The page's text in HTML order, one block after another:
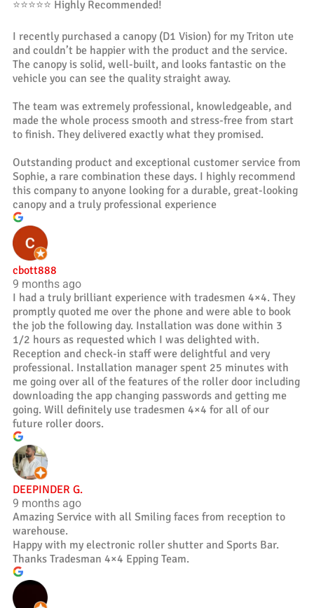
⭐️⭐️⭐️⭐️⭐️ Highly Recommended!
I recently purchased a canopy (D1 Vision) for my Triton ute
and couldn’t be happier with the product and the service.
The canopy is solid, well-built, and looks fantastic on the
vehicle you can see the quality straight away.
The team was extremely professional, knowledgeable, and
made the whole process smooth and stress-free from start
to finish. They delivered exactly what they promised.
Outstanding product and exceptional customer service from
Sophie, a rare combination these days. I highly recommend
this company to anyone looking for a durable, great-looking
canopy and a truly professional experience
cbott888
9 months ago
I had a truly brilliant experience with tradesmen 4×4. They
promptly quoted me over the phone and were able to book
the job the following day. Installation was done within 3
1/2 hours as requested which I was delighted with.
Reception and check-in staff were delightful and very
professional. Installation manager spent 25 minutes with
me going over all of the features of the roller door including
downloading the app changing passwords and getting me
going. Will definitely use tradesmen 4×4 for all of our
future roller doors.
DEEPINDER G.
9 months ago
Amazing Service with all Smiling faces from reception to
warehouse.
Happy with my electronic roller shutter and Sports Bar.
Thanks Tradesman 4×4 Epping Team.